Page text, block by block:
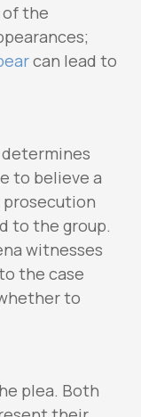
of the
can lead to
to believe a
prosecution
to the group.
witnesses
the case
to
plea. Both